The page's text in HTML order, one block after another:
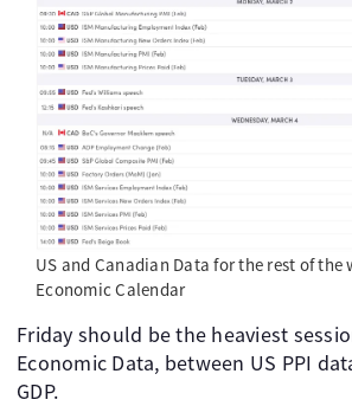
US and Canadian Data for the rest of the
Economic Calendar
Friday should be the heaviest
Economic Data, between US PPI
GDP.